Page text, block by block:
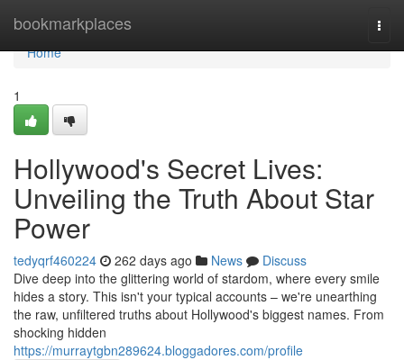
bookmarkplaces
Home
Home
1
Hollywood's Secret Lives:
Unveiling the Truth About Star
Power
tedyqrf460224 262 days ago News
Discuss
Dive deep into the glittering world of stardom, where every smile
hides a story. This isn't your typical accounts – we're unearthing
the raw, unfiltered truths about Hollywood's biggest names. From
shocking hidden
https://murraytgbn289624.bloggadores.com/profile